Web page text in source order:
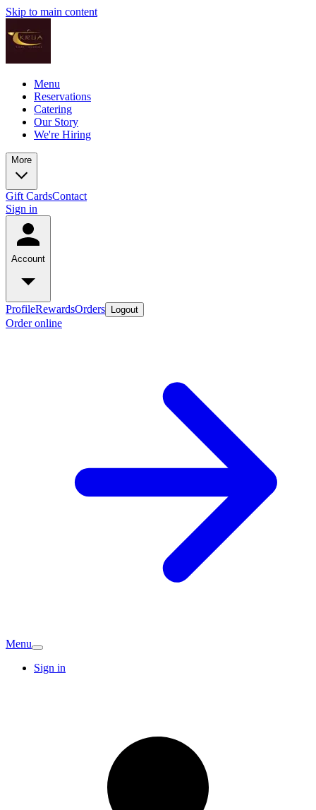
Skip to main content
Menu
Reservations
Catering
Our Story
We're Hiring
More
Gift CardsContact
Sign in
Account
ProfileRewardsOrders Logout
Order online
Menu
Sign in